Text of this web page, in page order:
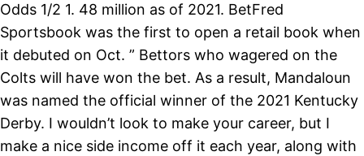
Odds 1/2 1. 48 million as of 2021. BetFred
Sportsbook was the first to open a retail book when
it debuted on Oct. ” Bettors who wagered on the
Colts will have won the bet. As a result, Mandaloun
was named the official winner of the 2021 Kentucky
Derby. I wouldn’t look to make your career, but I
make a nice side income off it each year, along with